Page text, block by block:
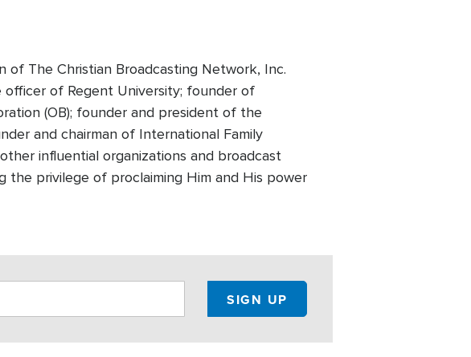
of The Christian Broadcasting Network, Inc.
officer of Regent University; founder of
(OB); founder and president of the
and chairman of International Family
influential organizations and broadcast
the privilege of proclaiming Him and His power